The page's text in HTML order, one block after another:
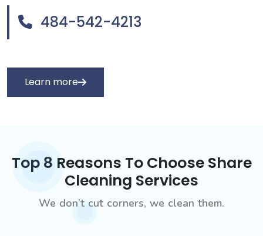
484-542-4213
Learn more
Top 8 Reasons To Choose Share
Cleaning Services
We don’t cut corners, we clean them.